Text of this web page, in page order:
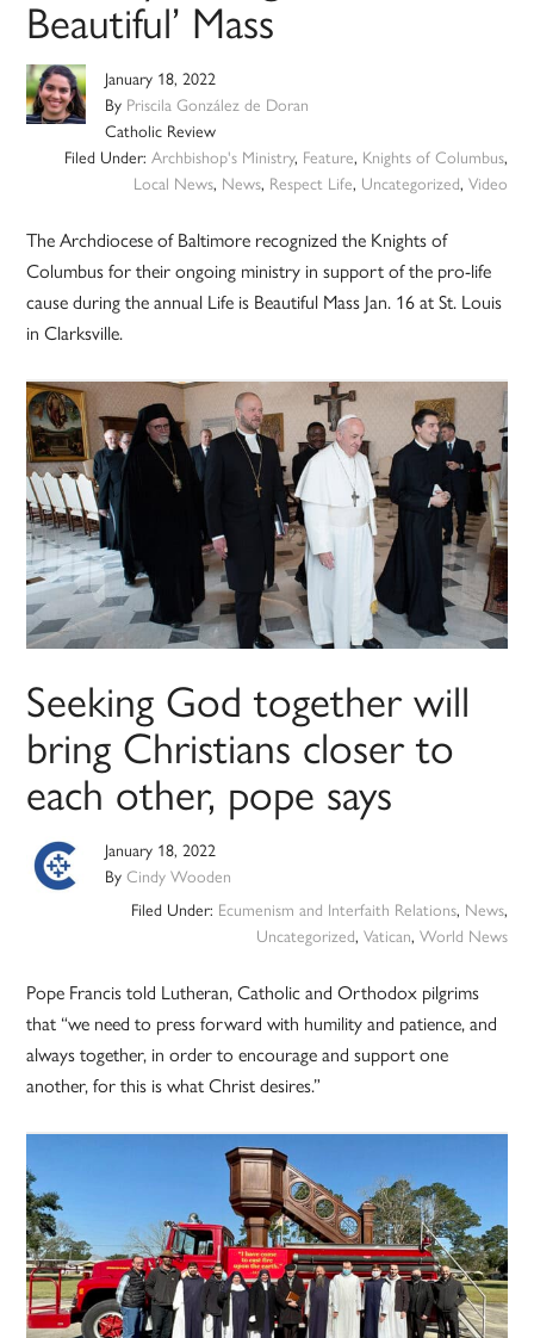
Beautiful’ Mass
January 18, 2022
By Priscila González de Doran
Catholic Review
Filed Under: Archbishop's Ministry, Feature, Knights of Columbus,
Local News, News, Respect Life, Uncategorized, Video
The Archdiocese of Baltimore recognized the Knights of
Columbus for their ongoing ministry in support of the pro-life
cause during the annual Life is Beautiful Mass Jan. 16 at St. Louis
in Clarksville.
Seeking God together will
bring Christians closer to
each other, pope says
January 18, 2022
ByCindy Wooden
Filed Under: Ecumenism and Interfaith Relations, News,
Uncategorized, Vatican, World News
Pope Francis told Lutheran, Catholic and Orthodox pilgrims
that “we need to press forward with humility and patience, and
always together, in order to encourage and support one
another, for this is what Christ desires.”